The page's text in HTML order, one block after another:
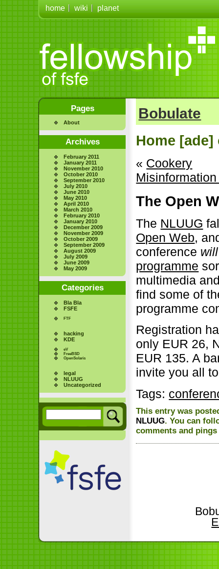
home wiki planet
Pages
About
Archives
February 2011
January 2011
November 2010
October 2010
September 2010
July 2010
June 2010
May 2010
April 2010
March 2010
February 2010
January 2010
December 2009
November 2009
October 2009
September 2009
August 2009
July 2009
June 2009
May 2009
Categories
Bla Bla
FSFE
FTF
hacking
KDE
eV
FreeBSD
OpenSolaris
legal
NLUUG
Uncategorized
Bobulate
Home
« Cookery
The Open
The NLUUG
Open Web,
conference will
programme
multimedia
find some of
programme
Registration
only EUR 26,
EUR 135. A
invite you all
Tags:
This entry was
NLUUG. You can
comments and